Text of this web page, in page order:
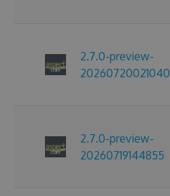
2.7.0-preview-
20260720021040
2.7.0-preview-
20260719144855